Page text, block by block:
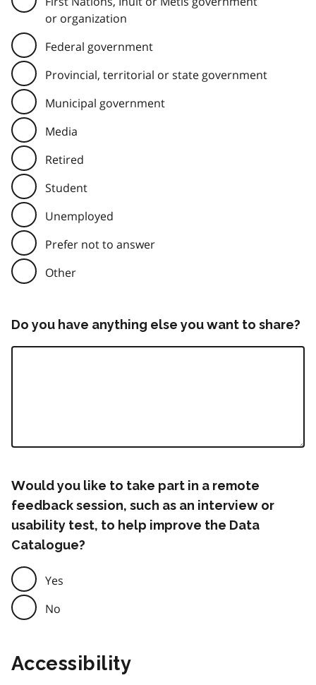
or organization
Federal government
Provincial, territorial or state government
Municipal government
Media
Retired
Student
Unemployed
Prefer not to answer
Other
Do you have anything else you want to share?
Would you like to take part in a remote
feedback session, such as an interview or
usability test, to help improve the Data
Catalogue?
Yes
No
Accessibility